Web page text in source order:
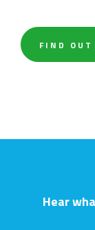
FIND OUT
Hear